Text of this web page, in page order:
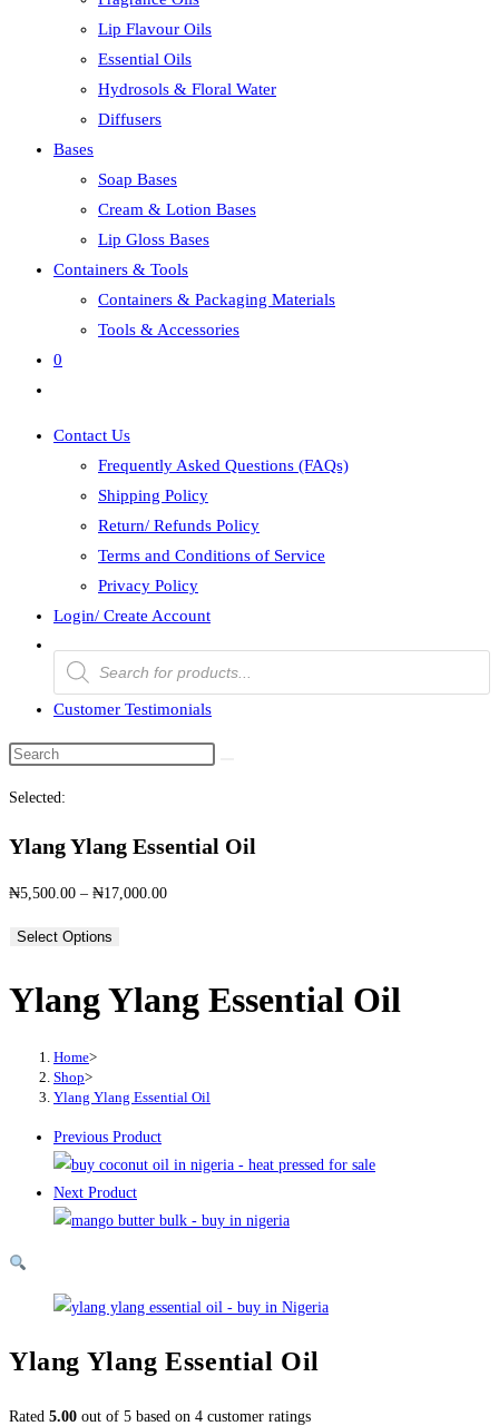
Lip Flavour Oils
Essential Oils
Hydrosols & Floral Water
Diffusers
Bases
Soap Bases
Cream & Lotion Bases
Lip Gloss Bases
Containers & Tools
Containers & Packaging Materials
Tools & Accessories
0
search
Contact Us
Frequently Asked Questions (FAQs)
Shipping Policy
Return/ Refunds Policy
Terms and Conditions of Service
Privacy Policy
Login/ Create Account
Products
search
Customer Testimonials
Search
Selected:
Ylang Ylang Essential Oil
₦5,500.00 – ₦17,000.00Price
₦17,000.00
Select Options
Ylang Ylang Essential Oil
Home>
Shop>
Ylang Ylang Essential Oil
Previous Product
Next Product
Ylang Ylang Essential Oil
Rated 5.00 out of 5 based on 4 customer ratings